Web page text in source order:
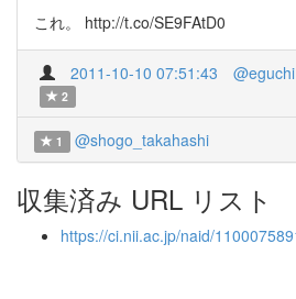
これ。 http://t.co/SE9FAtD0
2011-10-10 07:51:43
2
1 @shogo_takahashi
収集済み URL リスト
https://ci.nii.ac.jp/naid/